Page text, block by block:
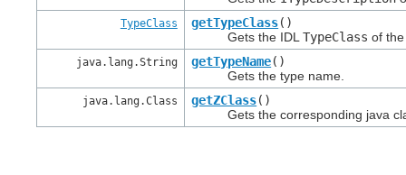
TypeClass getTypeClass()
Gets the IDLTypeClass of
java.lang.String getTypeName()
Gets the type name.
java.lang.Class getZClass()
Gets the corresponding java